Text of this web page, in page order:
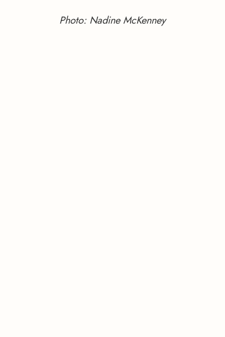
Photo: Nadine McKenney